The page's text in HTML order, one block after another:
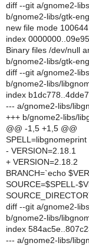
diff --git a/gnome2-
b/gnome2-libs/gtk-
new file mode 100644
index
Binary files /dev/null
b/gnome2-libs/gtk-
diff --git a/gnome2-
b/gnome2-libs/
index
--- a/gnome2-libs/
+++ b/gnome2-libs/
@@ -1,5 +1,5 @@
SPELL=libgnomeprint
- VERSION=2.18.1
+ VERSION=2.18.2
BRANCH=`echo
SOURCE=$SPELL-
diff --git a/gnome2-
b/gnome2-libs/
index
--- a/gnome2-libs/